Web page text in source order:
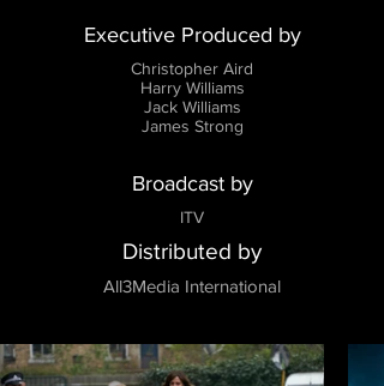
Executive Produced by
Christopher Aird
Harry Williams
Jack Williams
James Strong
Broadcast by
ITV
Distributed by
All3Media International